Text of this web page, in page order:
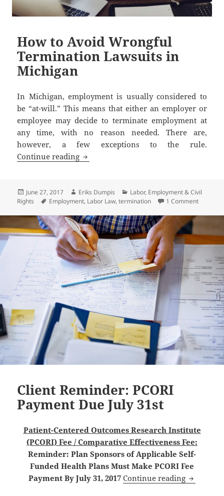
How to Avoid Wrongful
Termination Lawsuits in
Michigan
In Michigan, employment is usually considered to
be “at-will.” This means that either an employer or
employee may decide to terminate employment at
any time, with no reason needed. There are,
however, a few exceptions to the rule.
Continue reading How to Avoid Wrongful Termination
Posted
on
June 27, 2017 Author
Eriks Dumpis Categories
Labor, Employment & Civil
Rights
Tags
Employment, Labor Law,termination 1 Commenton How
Client Reminder: PCORI
Payment Due July 31st
Patient-Centered Outcomes Research Institute
(PCORI) Fee / Comparative Effectiveness Fee:
Reminder: Plan Sponsors of Applicable Self-
Funded Health Plans Must Make PCORI Fee
Payment By July 31, 2017 Continue reading Client